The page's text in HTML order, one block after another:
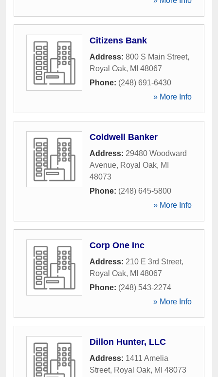
Citizens Bank
Address: 800 S Main Street,
Royal Oak, MI 48067
Phone: (248) 691-6430
» More Info
Coldwell Banker
Address: 29480 Woodward
Avenue, Royal Oak, MI
48073
Phone: (248) 645-5800
» More Info
Corp One Inc
Address: 210 E 3rd Street,
Royal Oak, MI 48067
Phone: (248) 543-2274
» More Info
Dillon Hunter, LLC
Address: 1411 Amelia
Street, Royal Oak, MI 48073